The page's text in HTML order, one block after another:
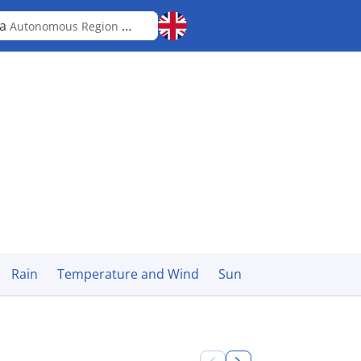
Autonomous Region in Muslim Mindanao
Rain Temperature and Wind Sun